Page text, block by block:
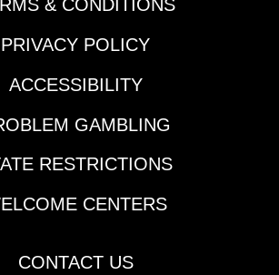
& CONDITIONS
PRIVACY POLICY
ACCESSIBILITY
GAMBLING
RESTRICTIONS
CENTERS
CONTACT US